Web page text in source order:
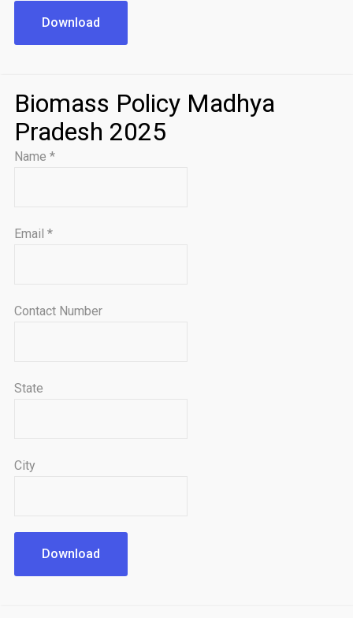
Download
Biomass Policy Madhya
Pradesh 2025
Name *
Email *
Contact Number
State
City
Download